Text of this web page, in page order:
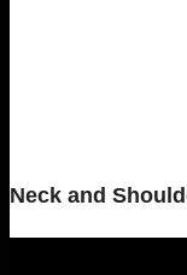
Neck and